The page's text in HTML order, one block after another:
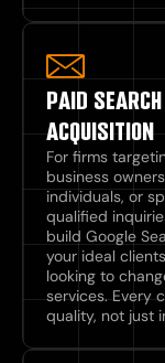
PAID
ACQUISITION
For firms
business
individuals, or
qualified
build Google
your ideal
looking to
services. Every
quality, not just